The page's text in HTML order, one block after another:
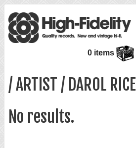
0 items
/ ARTIST / DAROL RICE
No results.